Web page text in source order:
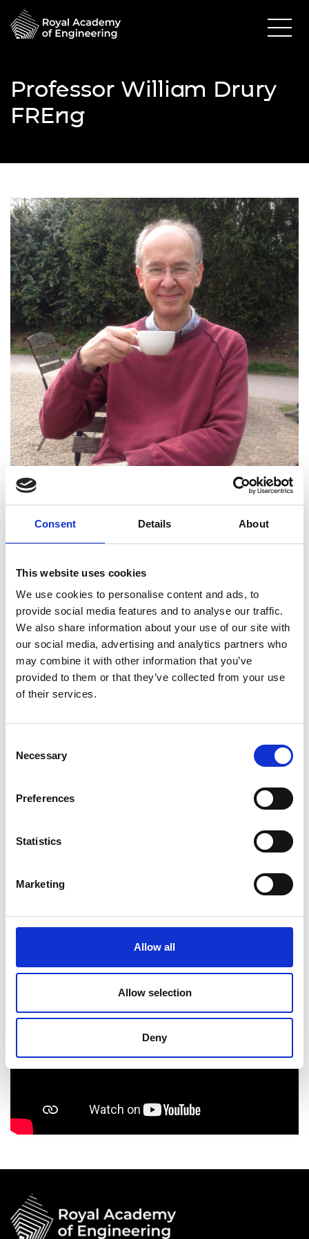
Consent Details About
This website uses cookies
We use cookies to personalise content and ads, to
provide social media features and to analyse our traffic.
We also share information about your use of our site with
our social media, advertising and analytics partners who
may combine it with other information that you’ve
provided to them or that they’ve collected from your use
of their services.
Selection
Necessary
Preferences
Statistics
Marketing
Allow all
Allow selection
Deny
Professor William Drury
FREng
Professor William Drury
FREng
Independent Consultant
William Drury is distinguished for outstanding,
innovative contributions to electric drives that
enabled Control Techniques to become the fourth
largest European drives company, subsequently
acquired by Emerson. His concepts enabled it to
control and are now used across industry.
His international reputation resulted in him
chairing the BIS “UK National Power Electronics
“Underpinning Power Electronics” Panel 2012.
Engineering community. He is passionate about
Academy and degree accreditation.